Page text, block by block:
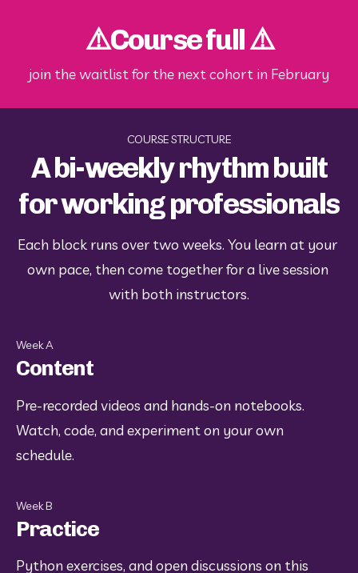
⚠️Course full ⚠️
join the waitlist for the next cohort in February
COURSE STRUCTURE
A bi-weekly rhythm built
for working professionals
Each block runs over two weeks. You learn at your
own pace, then come together for a live session
with both instructors.
Week A
Content
Pre-recorded videos and hands-on notebooks.
Watch, code, and experiment on your own
schedule.
Week B
Practice
Python exercises, and open discussions on this